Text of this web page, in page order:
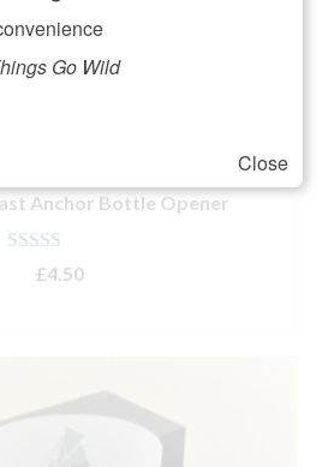
Anchor Bottle Opener
Rated5.00
out of 5
£4.50
Close
Go Wild